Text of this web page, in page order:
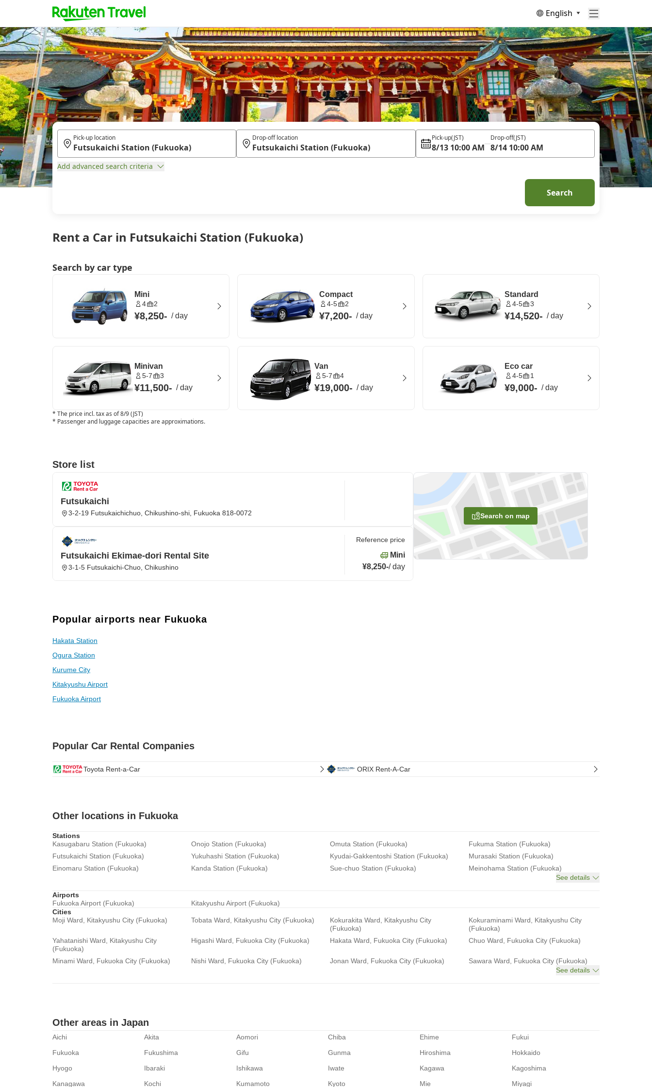
English
Rent a Car in Futsukaichi Station (Fukuoka)
Pick-up location Drop-off location Pick-up(JST)
8/13 10:00 AM
Drop-off(JST)
8/14 10:00 AM
Add advanced search criteria
Search
Search by car type
Mini
4 2
¥8,250- /day
Compact
4-5 2
¥7,200- /day
Standard
4-5 3
¥14,520- /day
Minivan
5-7 3
¥11,500- /day
Van
5-7 4
¥19,000- /day
Eco car
4-5 1
¥9,000- /day
* The price incl. tax as of 8/9 (JST)
* Passenger and luggage capacities are approximations.
Store list
Search on map
Futsukaichi
3-2-19 Futsukaichichuo, Chikushino-shi, Fukuoka 818-0072
Futsukaichi Ekimae-dori Rental Site
3-1-5 Futsukaichi-Chuo, Chikushino
Reference price
Mini
¥8,250-/day
Popular airports near Fukuoka
Hakata Station
Ogura Station
Kurume City
Kitakyushu Airport
Fukuoka Airport
Popular Car Rental Companies
Toyota Rent-a-Car ORIX Rent-A-Car
Other locations in Fukuoka
Stations
Kasugabaru Station (Fukuoka)
Onojo Station (Fukuoka) Omuta Station (Fukuoka)
Fukuma Station (Fukuoka)
Futsukaichi Station (Fukuoka)
Yukuhashi Station (Fukuoka) Kyudai-Gakkentoshi Station (Fukuoka)
Murasaki Station (Fukuoka)
Einomaru Station (Fukuoka)
Kanda Station (Fukuoka) Sue-chuo Station (Fukuoka)
Meinohama Station (Fukuoka)
See details
Airports
Fukuoka Airport (Fukuoka)
Kitakyushu Airport (Fukuoka)
Cities
Moji Ward, Kitakyushu City (Fukuoka)
Tobata Ward, Kitakyushu City (Fukuoka)
Kokurakita Ward, Kitakyushu City
(Fukuoka)
Kokuraminami Ward, Kitakyushu City
(Fukuoka)
Yahatanishi Ward, Kitakyushu City
(Fukuoka)
Higashi Ward, Fukuoka City (Fukuoka) Hakata Ward, Fukuoka City (Fukuoka) Chuo Ward, Fukuoka City (Fukuoka)
Minami Ward, Fukuoka City (Fukuoka) Nishi Ward, Fukuoka City (Fukuoka) Jonan Ward, Fukuoka City (Fukuoka)
Sawara Ward, Fukuoka City (Fukuoka)
See details
Other areas in Japan
Aichi Akita Aomori Chiba Ehime
Fukui
Fukuoka
Fukushima Gifu Gunma Hiroshima
Hokkaido
Hyogo
Ibaraki Ishikawa Iwate Kagawa
Kagoshima
Kanagawa
Kochi Kumamoto Kyoto Mie Miyagi